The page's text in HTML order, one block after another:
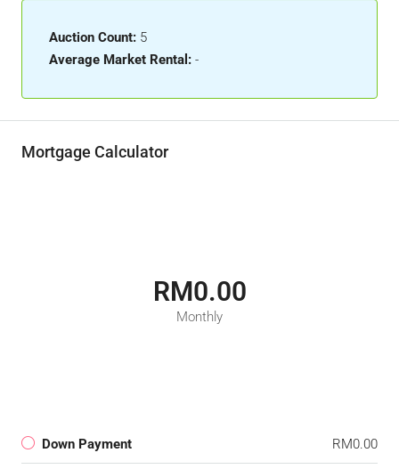
Auction Count: 5
Average Market Rental: -
Mortgage Calculator
RM0.00
Monthly
Down Payment RM0.00